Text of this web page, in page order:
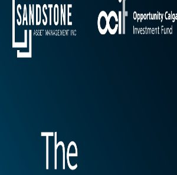
Subscribe now wherever you get